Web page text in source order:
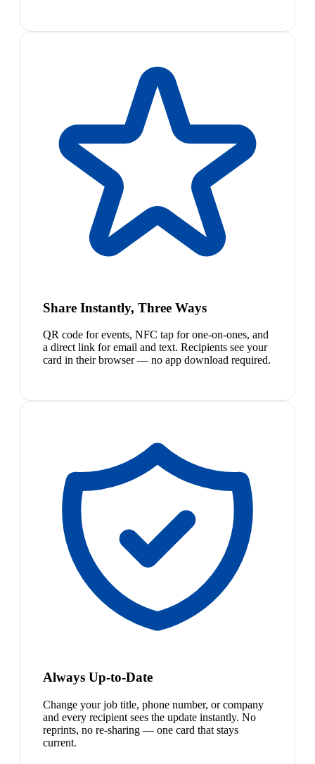
Share Instantly, Three Ways
QR code for events, NFC tap for one-on-ones, and
a direct link for email and text. Recipients see your
card in their browser — no app download required.
Always Up-to-Date
Change your job title, phone number, or company
and every recipient sees the update instantly. No
reprints, no re-sharing — one card that stays
current.